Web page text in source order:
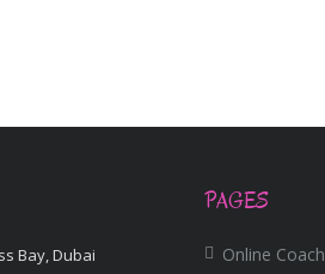
Bay, Dubai
PAGES
Online Coaching